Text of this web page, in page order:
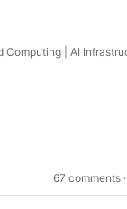
Computing | AI
67 comments